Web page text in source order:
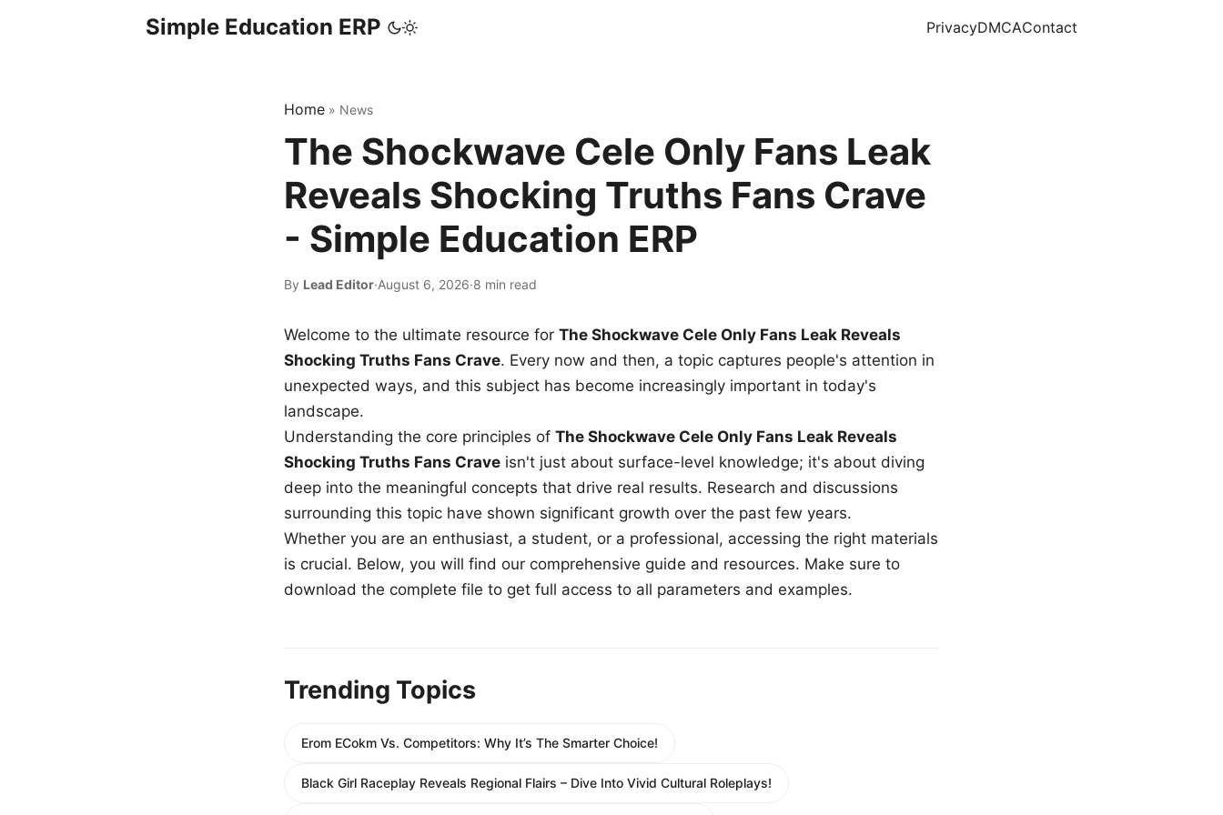
Simple Education ERP PrivacyDMCAContact
Home » News
The Shockwave Cele Only Fans Leak
Reveals Shocking Truths Fans Crave
- Simple Education ERP
By Lead Editor·August 6, 2026·8 min read
Welcome to the ultimate resource for The Shockwave Cele Only Fans Leak Reveals
Shocking Truths Fans Crave. Every now and then, a topic captures people's attention in
unexpected ways, and this subject has become increasingly important in today's
landscape.
Understanding the core principles of The Shockwave Cele Only Fans Leak Reveals
Shocking Truths Fans Crave isn't just about surface-level knowledge; it's about diving
deep into the meaningful concepts that drive real results. Research and discussions
surrounding this topic have shown significant growth over the past few years.
Whether you are an enthusiast, a student, or a professional, accessing the right materials
is crucial. Below, you will find our comprehensive guide and resources. Make sure to
download the complete file to get full access to all parameters and examples.
Trending Topics
Erom ECokm Vs. Competitors: Why It’s The Smarter Choice!
Black Girl Raceplay Reveals Regional Flairs – Dive Into Vivid Cultural Roleplays!